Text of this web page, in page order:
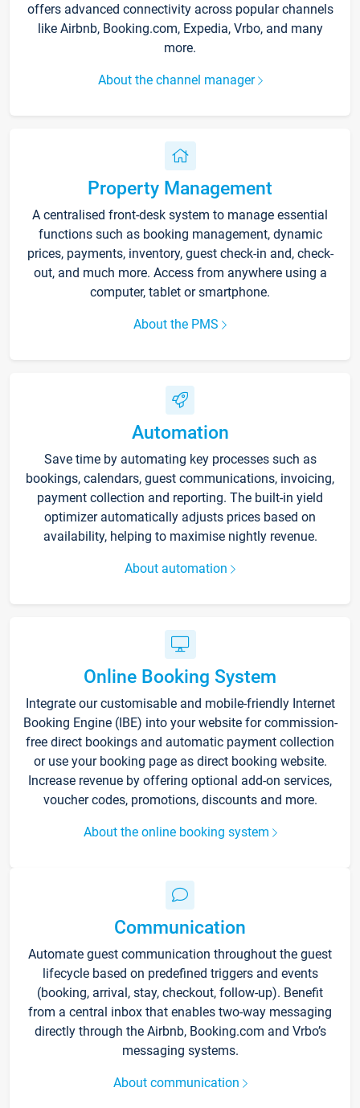
offers advanced connectivity across popular channels
like Airbnb, Booking.com, Expedia, Vrbo, and many
more.
About the channel manager
Property Management
A centralised front-desk system to manage essential
functions such as booking management, dynamic
prices, payments, inventory, guest check-in and, check-
out, and much more. Access from anywhere using a
computer, tablet or smartphone.
About the PMS
Automation
Save time by automating key processes such as
bookings, calendars, guest communications, invoicing,
payment collection and reporting. The built-in yield
optimizer automatically adjusts prices based on
availability, helping to maximise nightly revenue.
About automation
Online Booking System
Integrate our customisable and mobile-friendly Internet
Booking Engine (IBE) into your website for commission-
free direct bookings and automatic payment collection
or use your booking page as direct booking website.
Increase revenue by offering optional add-on services,
voucher codes, promotions, discounts and more.
About the online booking system
Communication
Automate guest communication throughout the guest
lifecycle based on predefined triggers and events
(booking, arrival, stay, checkout, follow-up). Benefit
from a central inbox that enables two-way messaging
directly through the Airbnb, Booking.com and Vrbo’s
messaging systems.
About communication